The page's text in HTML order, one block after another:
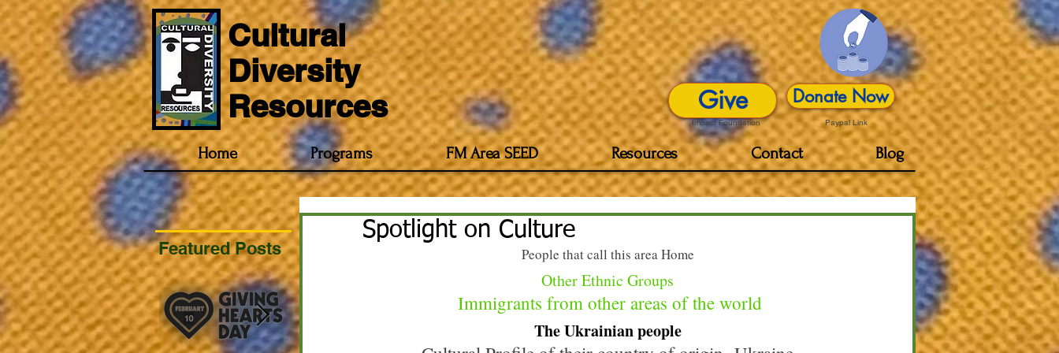
Cultural
Diversity
Resources
Give
Impact Foundation
Donate Now
Paypal Link
Home Programs FM Area SEED Resources Contact Blog
Featured Posts
Spotlight on Culture
People that call this area Home
Other Ethnic Groups
Immigrants from other areas of the world
The Ukrainian people